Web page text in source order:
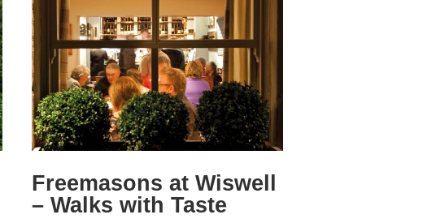
Freemasons at Wiswell
– Walks with Taste